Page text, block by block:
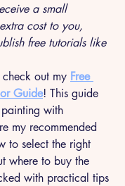
a small
cost to you,
free tutorials like
out my Free
Guide! This guide
with
my recommended
to select the right
where to buy the
with practical tips